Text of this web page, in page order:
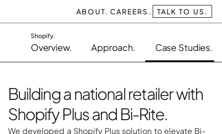
ABOUT. CAREERS. TALK TO US.
Shopify.
Overview. Case Studies.
Approach.
Building a national retailer with
Shopify Plus and Bi-Rite.
We developed a Shopify Plus solution to elevate Bi-